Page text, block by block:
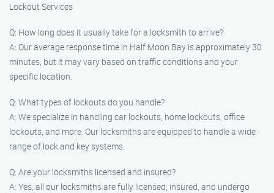
Lockout Services
Q: How long does it usually take for a locksmith to arrive?
A: Our average response time in Half Moon Bay is approximately 30
minutes, but it may vary based on traffic conditions and your
specific location.
Q: What types of lockouts do you handle?
A: We specialize in handling car lockouts, home lockouts, office
lockouts, and more. Our locksmiths are equipped to handle a wide
range of lock and key systems.
Q: Are your locksmiths licensed and insured?
A: Yes, all our locksmiths are fully licensed, insured, and undergo